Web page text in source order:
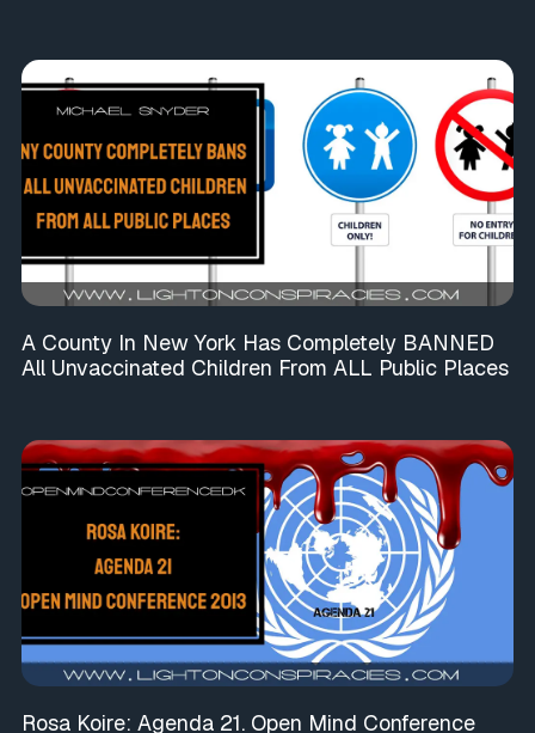
A County In New York Has Completely BANNED
All Unvaccinated Children From ALL Public Places
Rosa Koire: Agenda 21. Open Mind Conference